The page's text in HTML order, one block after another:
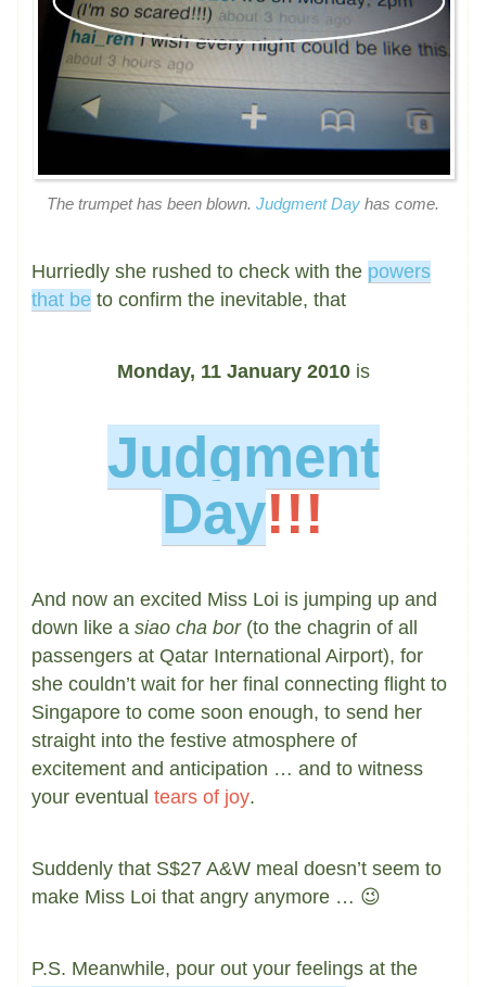
The trumpet has been blown. Judgment Day has come.
Hurriedly she rushed to check with the powers
that be to confirm the inevitable, that
Monday, 11 January 2010is
Judgment
Day!!!
And now an excited Miss Loi is jumping up and
down like a siao cha bor(to the chagrin of all
passengers at Qatar International Airport), for
she couldn’t wait for her final connecting flight to
Singapore to come soon enough, to send her
straight into the festive atmosphere of
excitement and anticipation … and to witness
your eventual tears of joy.
Suddenly that S$27 A&W meal doesn’t seem to
make Miss Loi that angry anymore … 😉
P.S. Meanwhile, pour out your feelings at the